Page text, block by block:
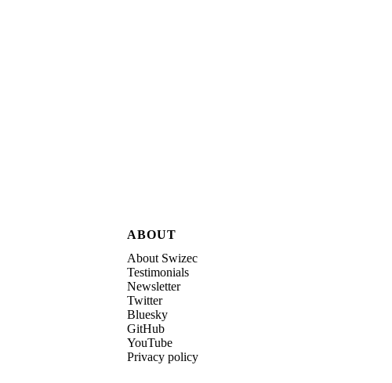
ABOUT
About Swizec
Testimonials
Newsletter
Twitter
Bluesky
GitHub
YouTube
Privacy policy